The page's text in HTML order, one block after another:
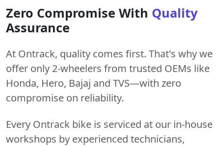
Zero Compromise With Quality
Assurance
At Ontrack, quality comes first. That's why we
offer only 2-wheelers from trusted OEMs like
Honda, Hero, Bajaj and TVS—with zero
compromise on reliability.
Every Ontrack bike is serviced at our in-house
workshops by experienced technicians,